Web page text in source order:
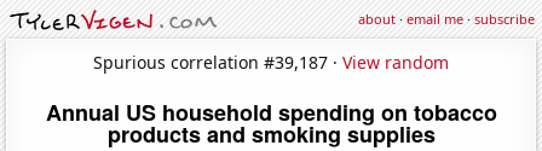
about·email me·subscribe
Spurious correlation #39,187 · View random